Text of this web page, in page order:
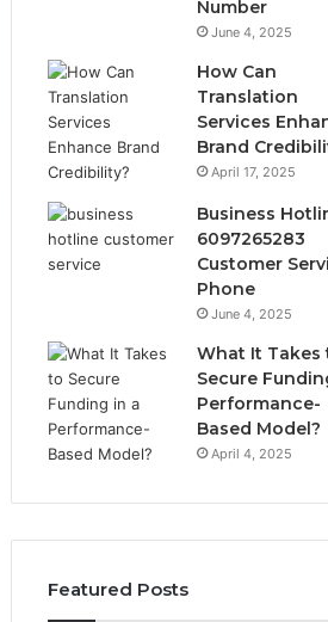
Number
June 4, 2025
How Can
Translation
Services
Brand
April 17, 2025
Business
6097265283
Customer
Phone
June 4, 2025
What It Takes
Secure
Performance-
Based Model?
April 4, 2025
Featured Posts